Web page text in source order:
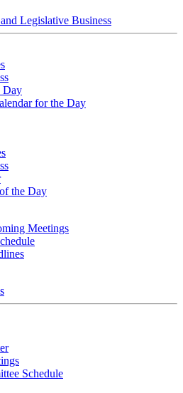
Legislative Business
Day
for the Day
the Day
Meetings
Schedule